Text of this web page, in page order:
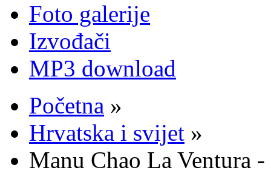
Foto galerije
Izvođači
MP3 download
Početna »
Hrvatska i svijet »
Manu Chao La Ventura